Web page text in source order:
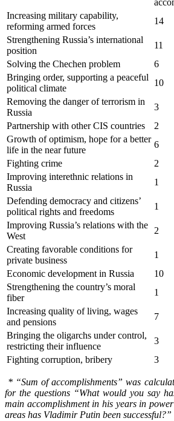
Increasing military capability,
reforming armed forces
14
Strengthening Russia’s international
position
11
Solving the Chechen problem
6
Bringing order, supporting a peaceful
political climate
10
Removing the danger of terrorism in
Russia
3
Partnership with other CIS countries
2
Growth of optimism, hope for a better
life in the near future
6
Fighting crime
2
Improving interethnic relations in
Russia
1
Defending democracy and citizens’
political rights and freedoms
1
Improving Russia’s relations with the
West
2
Creating favorable conditions for
private business
1
Economic development in Russia
10
Strengthening the country’s moral
fiber
1
Increasing quality of living, wages
and pensions
7
Bringing the oligarchs under control,
restricting their influence
3
Fighting corruption, bribery
3
* “Sum of accomplishments” was
for the questions “What would you say
main accomplishment in his years in
areas has Vladimir Putin been successful?”